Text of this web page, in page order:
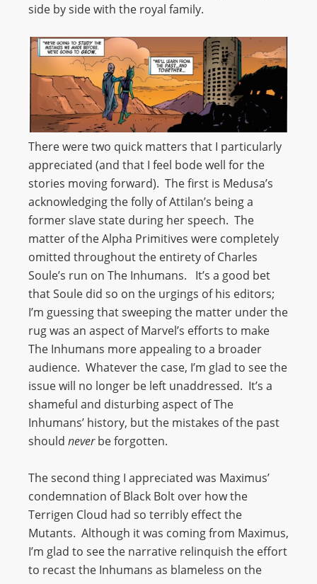
side by side with the royal family.
There were two quick matters that I particularly
appreciated (and that I feel bode well for the
stories moving forward). The first is Medusa’s
acknowledging the folly of Attilan’s being a
former slave state during her speech. The
matter of the Alpha Primitives were completely
omitted throughout the entirety of Charles
Soule’s run on The Inhumans. It’s a good bet
that Soule did so on the urgings of his editors;
I’m guessing that sweeping the matter under the
rug was an aspect of Marvel’s efforts to make
The Inhumans more appealing to a broader
audience. Whatever the case, I’m glad to see the
issue will no longer be left unaddressed. It’s a
shameful and disturbing aspect of The
Inhumans’ history, but the mistakes of the past
should neverbe forgotten.
The second thing I appreciated was Maximus’
condemnation of Black Bolt over how the
Terrigen Cloud had so terribly effect the
Mutants. Although it was coming from Maximus,
I’m glad to see the narrative relinquish the effort
to recast the Inhumans as blameless on the